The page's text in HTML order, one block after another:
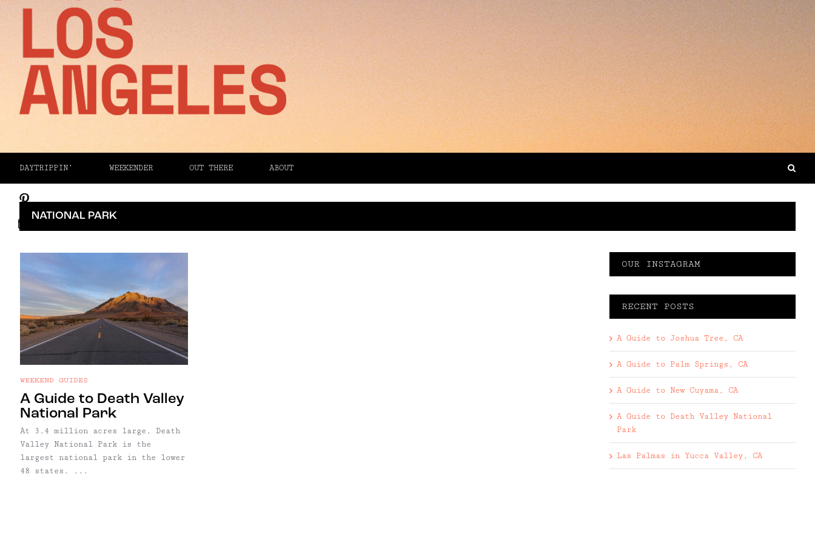
DAYTRIPPIN’ WEEKENDER OUT THERE ABOUT
NATIONAL PARK
A Guide to Death Valley
National Park
WEEKEND GUIDES
At 3.4 million acres large, Death
Valley National Park is the
largest national park in the lower
48 states. ...
Facebook
Twitter
Email
OUR INSTAGRAM
RECENT POSTS
A Guide to Joshua Tree, CA
A Guide to Palm Springs, CA
A Guide to New Cuyama, CA
A Guide to Death Valley National
Park
Las Palmas in Yucca Valley, CA